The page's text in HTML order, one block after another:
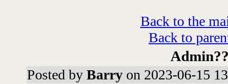
Back to the
Back to
Posted by Barry on 2023-06-15